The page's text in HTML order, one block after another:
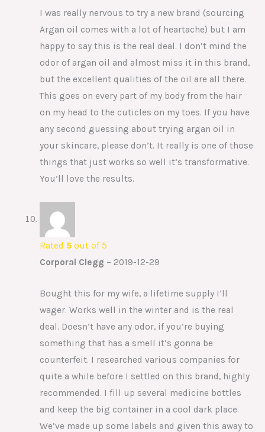
I was really nervous to try a new brand (sourcing
Argan oil comes with a lot of heartache) but I am
happy to say this is the real deal. I don’t mind the
odor of argan oil and almost miss it in this brand,
but the excellent qualities of the oil are all there.
This goes on every part of my body from the hair
on my head to the cuticles on my toes. If you have
any second guessing about trying argan oil in
your skincare, please don’t. It really is one of those
things that just works so well it’s transformative.
You’ll love the results.
Rated 5out of 5
Corporal Clegg – 2019-12-29
Bought this for my wife, a lifetime supply I’ll
wager. Works well in the winter and is the real
deal. Doesn’t have any odor, if you’re buying
something that has a smell it’s gonna be
counterfeit. I researched various companies for
quite a while before I settled on this brand, highly
recommended. I fill up several medicine bottles
and keep the big container in a cool dark place.
We’ve made up some labels and given this away to